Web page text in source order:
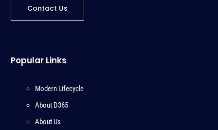
Contact Us
Popular Links
Modern Lifecycle
About D365
About Us